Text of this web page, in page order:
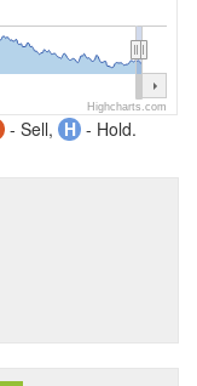
Highcharts.com
- Sell, H - Hold.